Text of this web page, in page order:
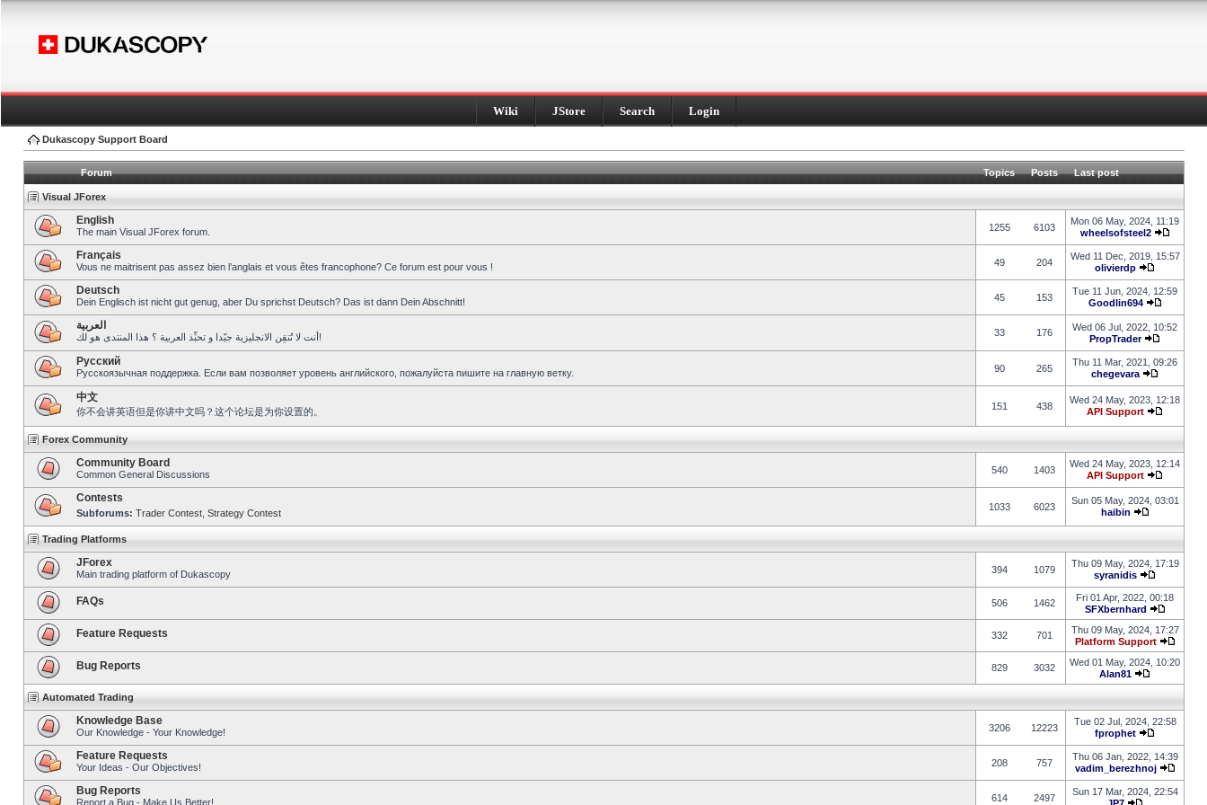
Wiki JStore Search Login
Dukascopy Support Board
Forum Topics Posts Last post
Visual JForex
English
The main Visual JForex forum. 1255 6103
Mon 06 May, 2024, 11:19
wheelsofsteel2
Français
Vous ne maitrisent pas assez bien l’anglais et vous êtes francophone? Ce forum est pour vous ! 49 204
Wed 11 Dec, 2019, 15:57
olivierdp
Deutsch
Dein Englisch ist nicht gut genug, aber Du sprichst Deutsch? Das ist dann Dein Abschnitt! 45 153
Tue 11 Jun, 2024, 12:59
Goodlin694
العربية
أنت لا تُتقِن الانجليزية جيّدا و تحبِّذ العربية ؟ هذا المنتدى هو لك! 33 176
Wed 06 Jul, 2022, 10:52
PropTrader
Pусский
Русскоязычная поддержка. Если вам позволяет уровень английского, пожалуйста пишите на главную ветку. 90 265
Thu 11 Mar, 2021, 09:26
chegevara
中文
你不会讲英语但是你讲中文吗？这个论坛是为你设置的。 151 438
Wed 24 May, 2023, 12:18
API Support
Forex Community
Community Board
Common General Discussions 540 1403
Wed 24 May, 2023, 12:14
API Support
Contests
Subforums: Trader Contest Strategy Contest
1033 6023
Sun 05 May, 2024, 03:01
haibin
Trading Platforms
JForex
Main trading platform of Dukascopy 394 1079
Thu 09 May, 2024, 17:19
syranidis
FAQs 506 1462
Fri 01 Apr, 2022, 00:18
SFXbernhard
Feature Requests 332 701
Thu 09 May, 2024, 17:27
Platform Support
Bug Reports 829 3032
Wed 01 May, 2024, 10:20
Alan81
Automated Trading
Knowledge Base
Our Knowledge - Your Knowledge! 3206 12223
Tue 02 Jul, 2024, 22:58
fprophet
Feature Requests
Your Ideas - Our Objectives! 208 757
Thu 06 Jan, 2022, 14:39
vadim_berezhnoj
Bug Reports
Report a Bug - Make Us Better! 614 2497
Sun 17 Mar, 2024, 22:54